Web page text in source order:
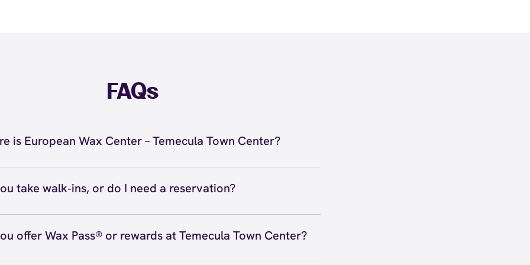
FAQs
is European Wax Center – Temecula Town Center?
at 29588 Rancho California Road, Ste K-7, Temecula, CA
Temecula Town Center. Call us at (951) 305-0438. View
take walk‑ins, or do I need a reservation?
walk‑ins when time allows, but we recommend booking to secure
time
here
(or call (951) 305-0438) so we can see you right
offer Wax Pass® or rewards at Temecula Town Center?